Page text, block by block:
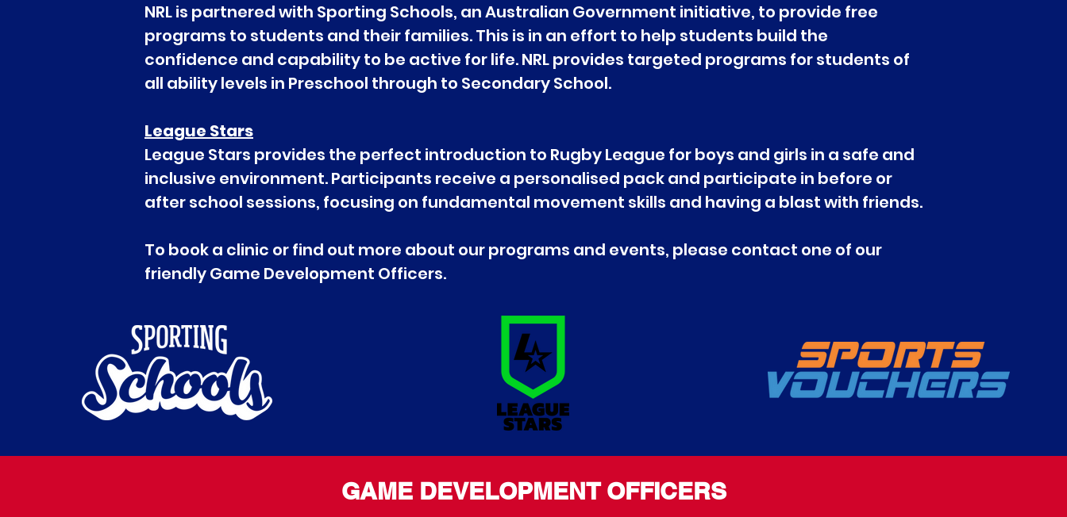
NRL is partnered with Sporting Schools, an Australian Government initiative, to provide free
programs to students and their families. This is in an effort to help students build the
confidence and capability to be active for life. NRL provides targeted programs for students of
all ability levels in Preschool through to Secondary School.
League Stars
League Stars provides the perfect introduction to Rugby League for boys and girls in a safe and
inclusive environment. Participants receive a personalised pack and participate in before or
after school sessions, focusing on fundamental movement skills and having a blast with friends.
To book a clinic or find out more about our programs and events, please contact one of our
friendly Game Development Officers.
GAME DEVELOPMENT OFFICERS